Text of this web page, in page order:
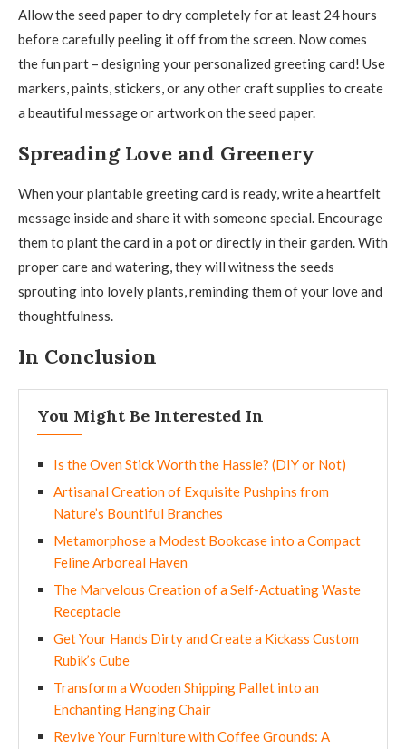
Allow the seed paper to dry completely for at least 24 hours
before carefully peeling it off from the screen. Now comes
the fun part – designing your personalized greeting card! Use
markers, paints, stickers, or any other craft supplies to create
a beautiful message or artwork on the seed paper.
Spreading Love and Greenery
When your plantable greeting card is ready, write a heartfelt
message inside and share it with someone special. Encourage
them to plant the card in a pot or directly in their garden. With
proper care and watering, they will witness the seeds
sprouting into lovely plants, reminding them of your love and
thoughtfulness.
In Conclusion
You Might Be Interested In
Is the Oven Stick Worth the Hassle? (DIY or Not)
Artisanal Creation of Exquisite Pushpins from
Nature’s Bountiful Branches
Metamorphose a Modest Bookcase into a Compact
Feline Arboreal Haven
The Marvelous Creation of a Self-Actuating Waste
Receptacle
Get Your Hands Dirty and Create a Kickass Custom
Rubik’s Cube
Transform a Wooden Shipping Pallet into an
Enchanting Hanging Chair
Revive Your Furniture with Coffee Grounds: A